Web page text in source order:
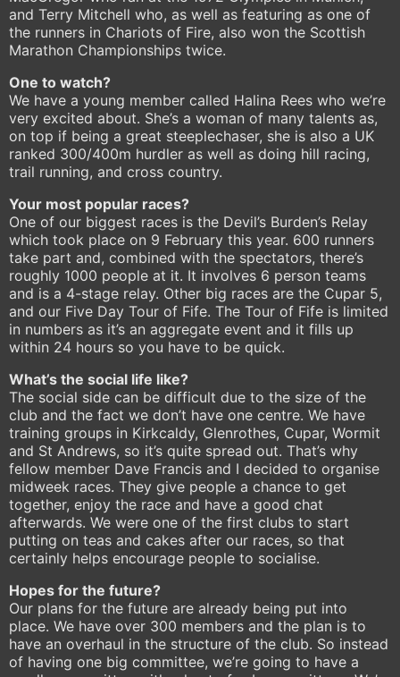
and Terry Mitchell who, as well as featuring as one of
the runners in Chariots of Fire, also won the Scottish
Marathon Championships twice.
One to watch?
We have a young member called Halina Rees who we’re
very excited about. She’s a woman of many talents as,
on top if being a great steeplechaser, she is also a UK
ranked 300/400m hurdler as well as doing hill racing,
trail running, and cross country.
Your most popular races?
One of our biggest races is the Devil’s Burden’s Relay
which took place on 9 February this year. 600 runners
take part and, combined with the spectators, there’s
roughly 1000 people at it. It involves 6 person teams
and is a 4-stage relay. Other big races are the Cupar 5,
and our Five Day Tour of Fife. The Tour of Fife is limited
in numbers as it’s an aggregate event and it fills up
within 24 hours so you have to be quick.
What’s the social life like?
The social side can be difficult due to the size of the
club and the fact we don’t have one centre. We have
training groups in Kirkcaldy, Glenrothes, Cupar, Wormit
and St Andrews, so it’s quite spread out. That’s why
fellow member Dave Francis and I decided to organise
midweek races. They give people a chance to get
together, enjoy the race and have a good chat
afterwards. We were one of the first clubs to start
putting on teas and cakes after our races, so that
certainly helps encourage people to socialise.
Hopes for the future?
Our plans for the future are already being put into
place. We have over 300 members and the plan is to
have an overhaul in the structure of the club. So instead
of having one big committee, we’re going to have a